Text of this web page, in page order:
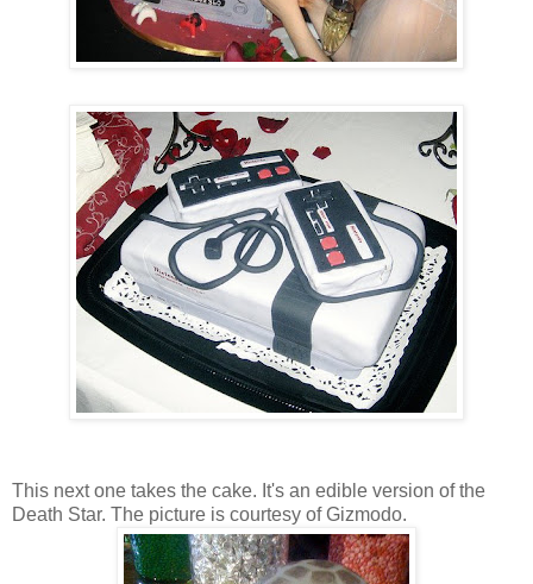
This next one takes the cake. It's an edible version of the
Death Star. The picture is courtesy of Gizmodo.